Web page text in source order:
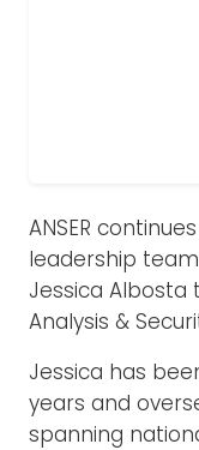
ANSER
leadership
Jessica Albosta
Analysis &
Jessica has
years and
spanning